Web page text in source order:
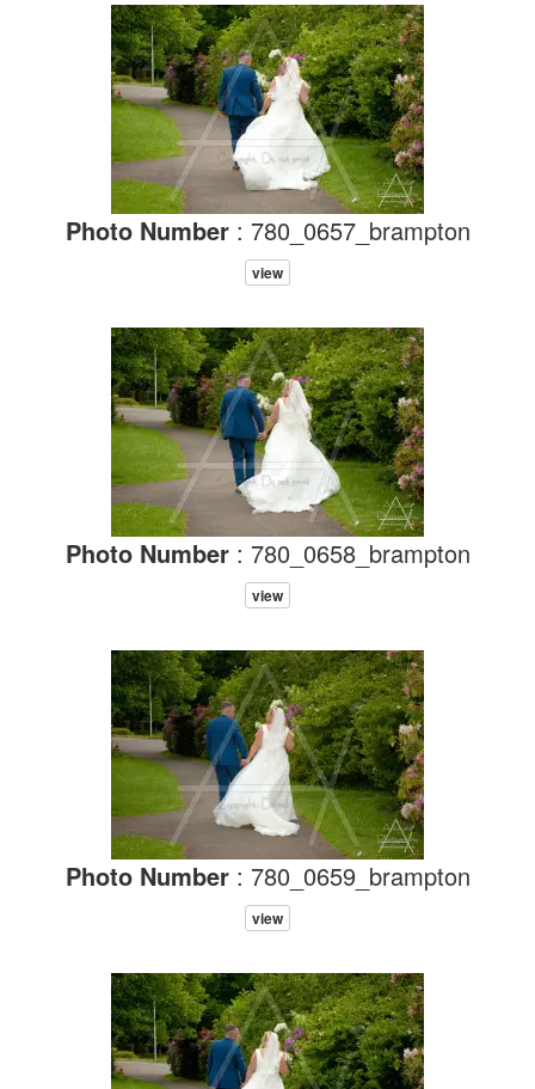
Photo Number: 780_0657_brampton
view
Photo Number: 780_0658_brampton
view
Photo Number: 780_0659_brampton
view